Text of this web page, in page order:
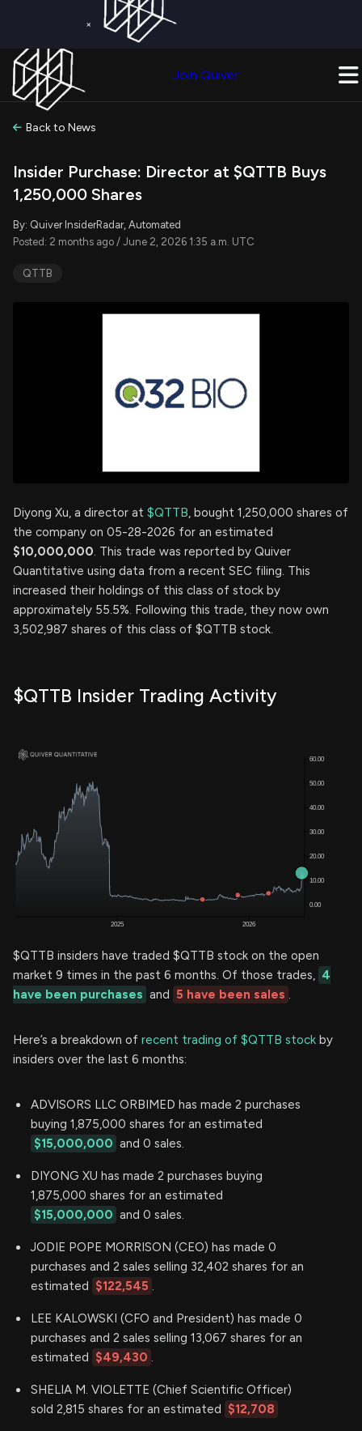
×
Join Quiver
Back to News
Insider Purchase: Director at $QTTB Buys
1,250,000 Shares
By: Quiver InsiderRadar, Automated
Posted: 2 months ago / June 2, 2026 1:35 a.m. UTC
QTTB
Diyong Xu, a director at $QTTB, bought 1,250,000 shares of
the company on 05-28-2026 for an estimated
$10,000,000. This trade was reported by Quiver
Quantitative using data from a recent SEC filing. This
increased their holdings of this class of stock by
approximately 55.5%. Following this trade, they now own
3,502,987 shares of this class of $QTTB stock.
$QTTB Insider Trading Activity
$QTTB insiders have traded $QTTB stock on the open
market 9 times in the past 6 months. Of those trades, 4
have been purchases and 5 have been sales .
Here’s a breakdown of recent trading of $QTTB stock by
insiders over the last 6 months:
ADVISORS LLC ORBIMED has made 2 purchases
buying 1,875,000 shares for an estimated
$15,000,000 and 0 sales.
DIYONG XU has made 2 purchases buying
1,875,000 shares for an estimated
$15,000,000 and 0 sales.
JODIE POPE MORRISON (CEO) has made 0
purchases and 2 sales selling 32,402 shares for an
estimated $122,545 .
LEE KALOWSKI (CFO and President) has made 0
purchases and 2 sales selling 13,067 shares for an
estimated $49,430 .
SHELIA M. VIOLETTE (Chief Scientific Officer)
sold 2,815 shares for an estimated $12,708